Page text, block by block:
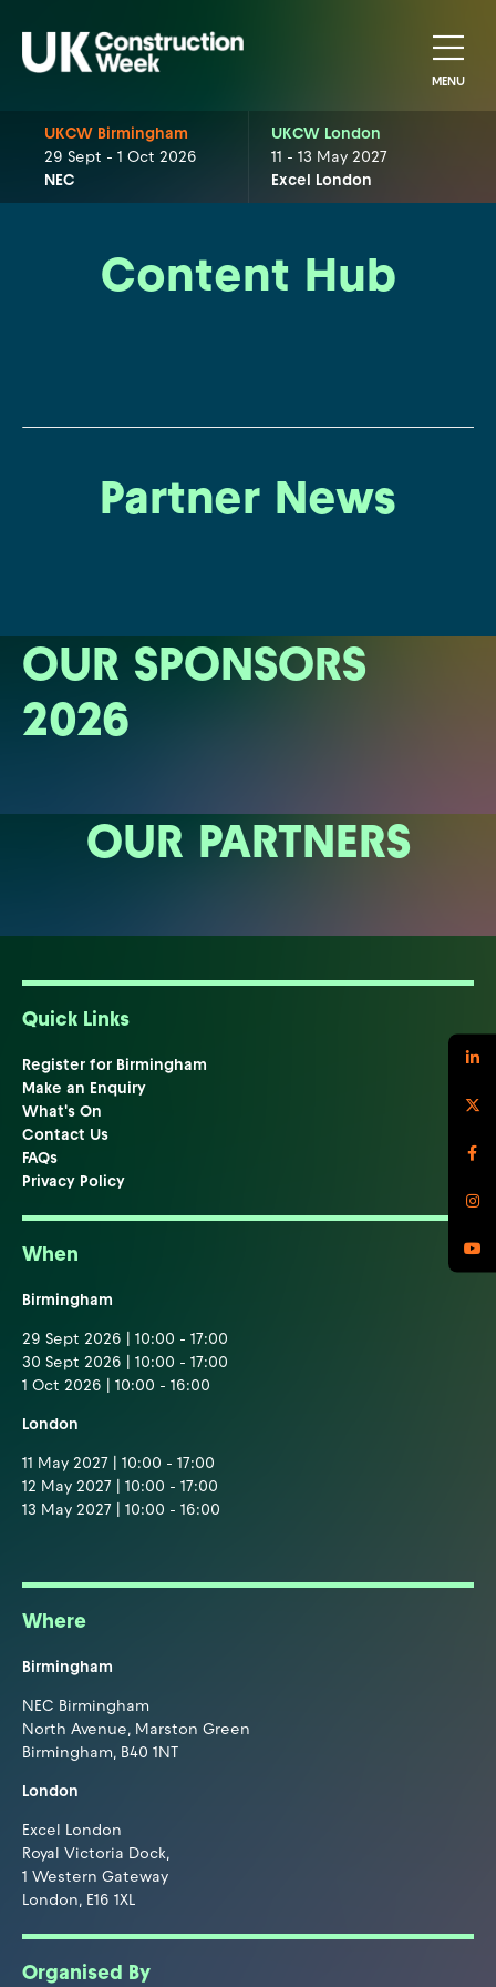
MENU
UKCW Birmingham
29 Sept - 1 Oct 2026
NEC
UKCW London
11 - 13 May 2027
Excel London
Content Hub
Partner News
OUR SPONSORS
2026
OUR PARTNERS
Quick Links
Register for Birmingham
Make an Enquiry
What's On
Contact Us
FAQs
Privacy Policy
When
Birmingham
29 Sept 2026 | 10:00 - 17:00
30 Sept 2026 | 10:00 - 17:00
1 Oct 2026 | 10:00 - 16:00
London
11 May 2027 | 10:00 - 17:00
12 May 2027 | 10:00 - 17:00
13 May 2027 | 10:00 - 16:00
Where
Birmingham
NEC Birmingham
North Avenue, Marston Green
Birmingham, B40 1NT
London
Excel London
Royal Victoria Dock,
1 Western Gateway
London, E16 1XL
Organised By